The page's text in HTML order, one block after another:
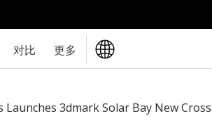
对比 更多
Launches 3dmark Solar Bay New